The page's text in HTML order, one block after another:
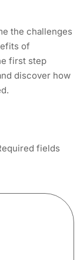
the challenges
of
first step
discover how
fields